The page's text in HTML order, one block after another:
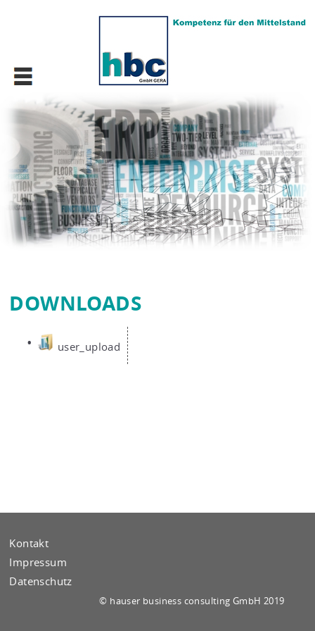
DOWN­LOADS
user_u­pload
Kontakt
Impressum
Datenschutz
© hau­ser busi­ness con­sul­ting GmbH 2019